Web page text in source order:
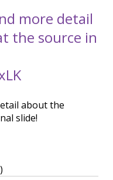
more detail
the source in
about the
slide!
)